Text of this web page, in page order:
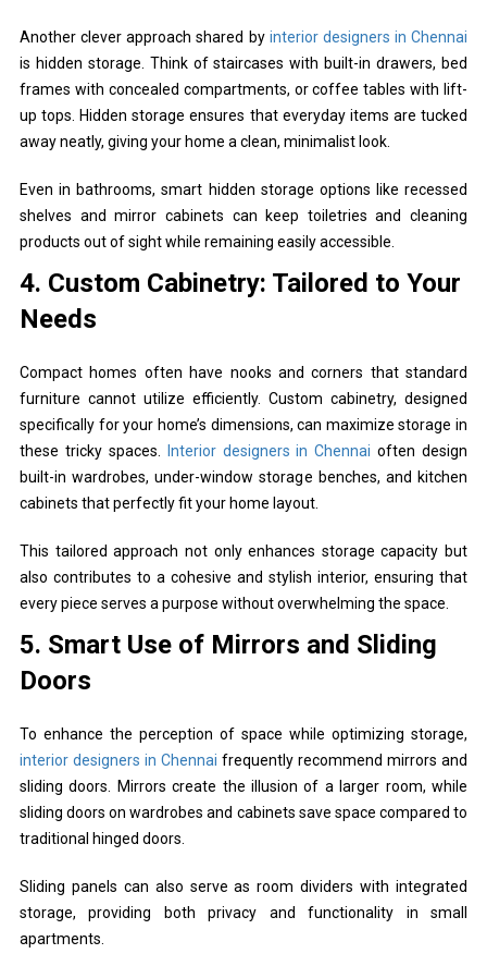
Another clever approach shared by interior designers in Chennai
is hidden storage. Think of staircases with built-in drawers, bed
frames with concealed compartments, or coffee tables with lift-
up tops. Hidden storage ensures that everyday items are tucked
away neatly, giving your home a clean, minimalist look.
Even in bathrooms, smart hidden storage options like recessed
shelves and mirror cabinets can keep toiletries and cleaning
products out of sight while remaining easily accessible.
4. Custom Cabinetry: Tailored to Your
Needs
Compact homes often have nooks and corners that standard
furniture cannot utilize efficiently. Custom cabinetry, designed
specifically for your home’s dimensions, can maximize storage in
these tricky spaces.
Interior designers in Chennai often design
built-in wardrobes, under-window storage benches, and kitchen
cabinets that perfectly fit your home layout.
This tailored approach not only enhances storage capacity but
also contributes to a cohesive and stylish interior, ensuring that
every piece serves a purpose without overwhelming the space.
5. Smart Use of Mirrors and Sliding
Doors
To enhance the perception of space while optimizing storage,
interior designers in Chennai frequently recommend mirrors and
sliding doors. Mirrors create the illusion of a larger room, while
sliding doors on wardrobes and cabinets save space compared to
traditional hinged doors.
Sliding panels can also serve as room dividers with integrated
storage, providing both privacy and functionality in small
apartments.